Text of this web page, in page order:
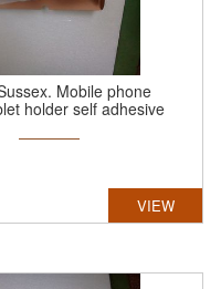
Mobile phone
holder self adhesive
VIEW